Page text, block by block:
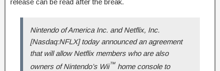
release can be read after the break.
Nintendo of America Inc. and Netflix, Inc.
[Nasdaq:NFLX] today announced an agreement
that will allow Netflix members who are also
owners of Nintendo’s Wii™ home console to